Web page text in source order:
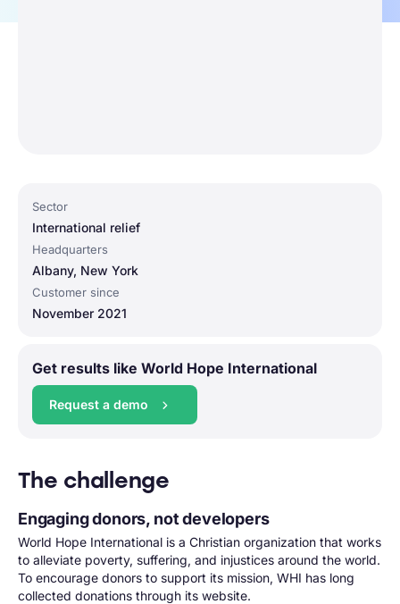
The challenge
Engaging donors, not developers
World Hope International is a Christian organization that works
to alleviate poverty, suffering, and injustices around the world.
To encourage donors to support its mission, WHI has long
collected donations through its website.
Sector
International relief
Headquarters
Albany, New York
Customer since
November 2021
Get results like World Hope International
Request a demo